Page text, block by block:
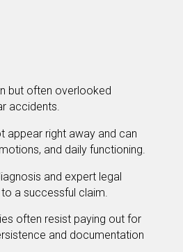
but often overlooked
accidents.
appear right away and can
and daily functioning.
and expert legal
a successful claim.
often resist paying out for
and documentation